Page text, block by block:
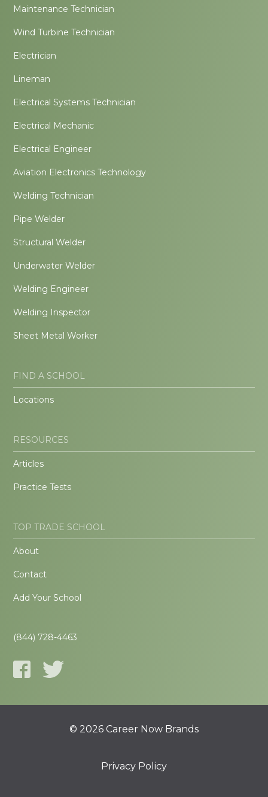
Maintenance Technician
Wind Turbine Technician
Electrician
Lineman
Electrical Systems Technician
Electrical Mechanic
Electrical Engineer
Aviation Electronics Technology
Welding Technician
Pipe Welder
Structural Welder
Underwater Welder
Welding Engineer
Welding Inspector
Sheet Metal Worker
FIND A SCHOOL
Locations
RESOURCES
Articles
Practice Tests
TOP TRADE SCHOOL
About
Contact
Add Your School
(844) 728-4463
© 2026 Career Now Brands
Privacy Policy